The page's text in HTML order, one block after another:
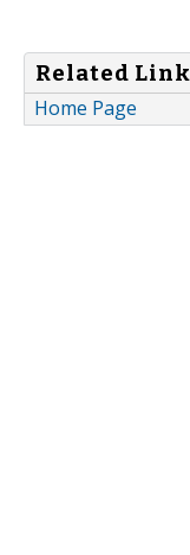
Related
Home Page